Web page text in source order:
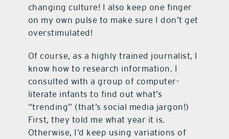
changing culture! I also keep one finger
on my own pulse to make sure I don’t get
overstimulated!
Of course, as a highly trained journalist, I
know how to research information. I
consulted with a group of computer-
literate infants to find out what’s
“trending” (that’s social media jargon!)
First, they told me what year it is.
Otherwise, I’d keep using variations of